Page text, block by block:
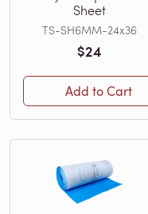
Sheet
TS-SH6MM-24x36
$24
Add to Cart